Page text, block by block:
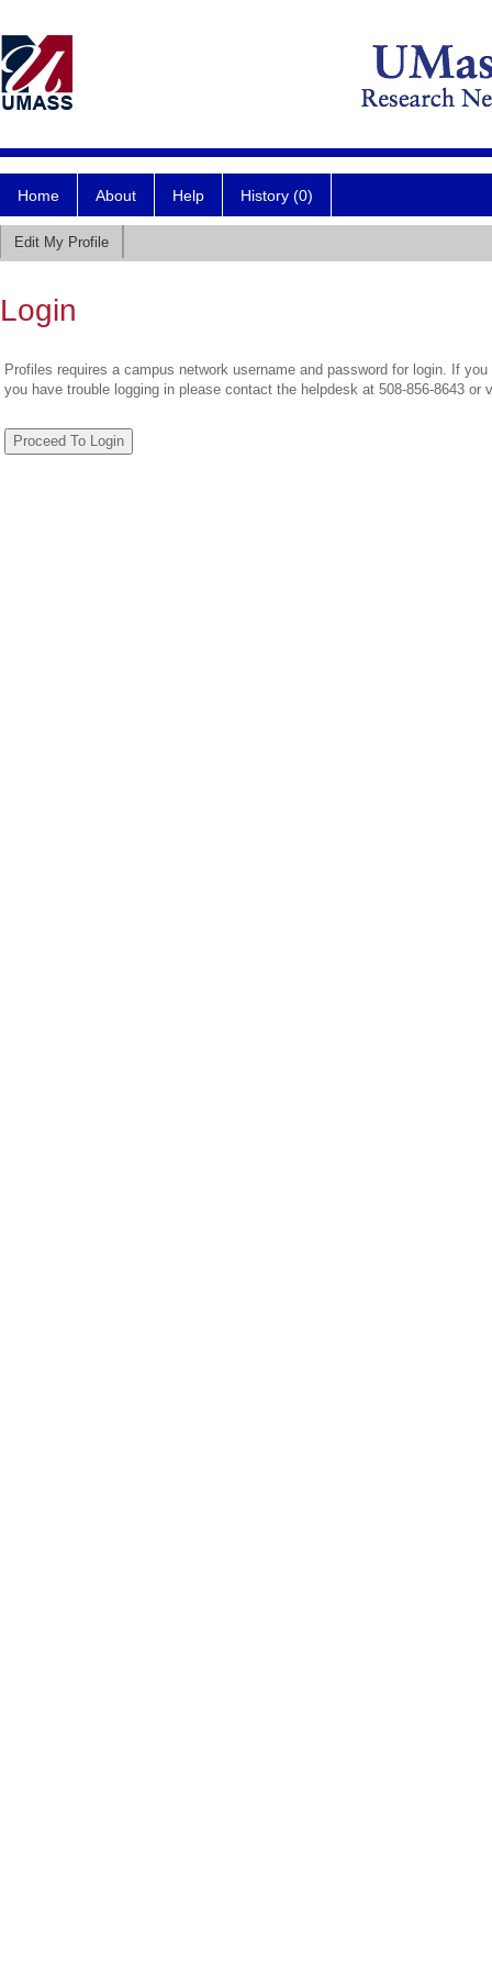
Home About Help History (0)
Edit My Profile
Login
Profiles requires a campus network username and password for login. If
you have trouble logging in please contact the helpdesk at 508-856-8643 or